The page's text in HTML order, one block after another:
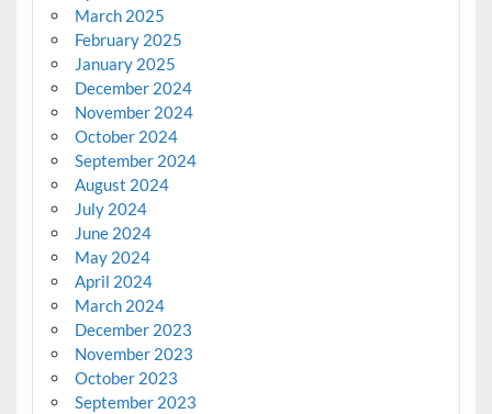
March 2025
February 2025
January 2025
December 2024
November 2024
October 2024
September 2024
August 2024
July 2024
June 2024
May 2024
April 2024
March 2024
December 2023
November 2023
October 2023
September 2023